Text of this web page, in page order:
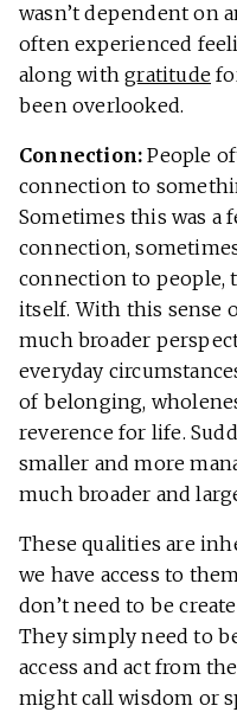
wasn’t dependent on
often experienced
along withgratitude
been overlooked.
Connection: People
connection to
Sometimes this was a
connection,
connection to people,
itself. With this sense
much broader
everyday
of belonging,
reverence for life.
smaller and more
much broader and
These qualities are
we have access to
don’t need to be
They simply need to
access and act from
might call wisdom or